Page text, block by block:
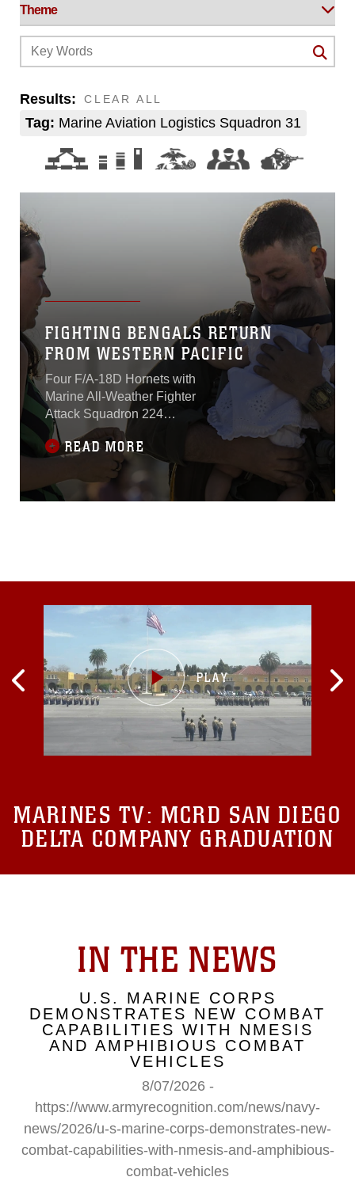
Results:
Tag: Marine Aviation Logistics Squadron 31
CLEAR ALL
FIGHTING BENGALS RETURN
FROM WESTERN PACIFIC
Four F/A-18D Hornets with
Marine All-Weather Fighter
Attack Squadron 224
returned to Marine Corps Air
Station Beaufort March 16.
The squadron has been
deployed to the Western
Pacific since October 2015
180 Marines and 10 F/A-
18D Hornet aircraft.
READ MORE
MARINES TV: MCRD SAN DIEGO
DELTA COMPANY GRADUATION
IN THE NEWS
U.S. MARINE CORPS
DEMONSTRATES NEW COMBAT
CAPABILITIES WITH NMESIS
AND AMPHIBIOUS COMBAT
VEHICLES
8/07/2026 -
https://www.armyrecognition.com/news/navy-
news/2026/u-s-marine-corps-demonstrates-new-
combat-capabilities-with-nmesis-and-amphibious-
combat-vehicles